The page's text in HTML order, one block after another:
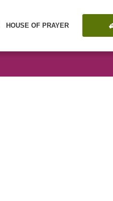
HOUSE OF PRAYER